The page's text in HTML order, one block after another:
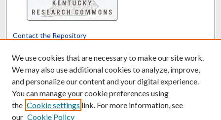
Contact the Repository
Powered by Translate
We use cookies that are necessary to make our site work.
We may also use additional cookies to analyze, improve,
and personalize our content and your digital experience.
You can manage your cookie preferences using
the Cookie settings link. For more information, see
our Cookie Policy